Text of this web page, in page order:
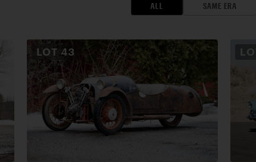
ALL SAME ERA
LOT 43